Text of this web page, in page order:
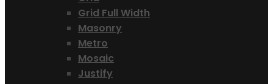
Grid Full Width
Masonry
Metro
Mosaic
Justify